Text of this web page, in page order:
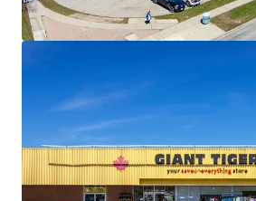
multiple tenant leases with
materially below current market
presenting substantial reset-to-
and organic revenue growth potential
or re-tenanting.
Strong Financials:Comprised of
fully leased and boasts a healthy